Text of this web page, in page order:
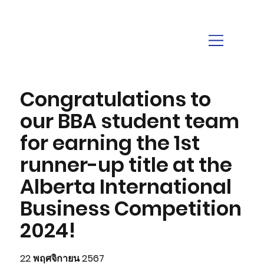
Congratulations to
our BBA student team
for earning the 1st
runner-up title at the
Alberta International
Business Competition
2024!
22 พฤศจิกายน 2567